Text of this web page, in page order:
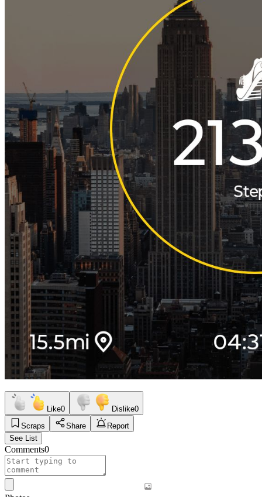
Like0 Dislike0
Scraps
Share
Report
See List
Comments0